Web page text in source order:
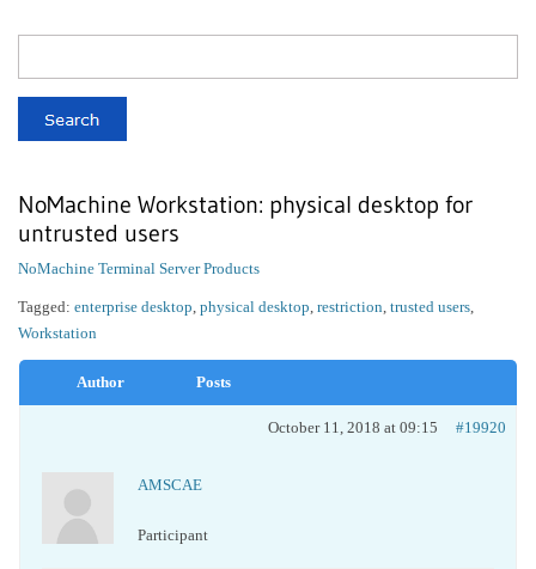
NoMachine Workstation: physical desktop for
untrusted users
NoMachine Terminal Server Products
Tagged: enterprise desktop, physical desktop, restriction, trusted users,
Workstation
Author Posts
October 11, 2018 at 09:15 #19920
AMSCAE
Participant